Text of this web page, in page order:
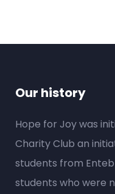
Our history
Hope for Joy was
Charity Club an
students from
students who were